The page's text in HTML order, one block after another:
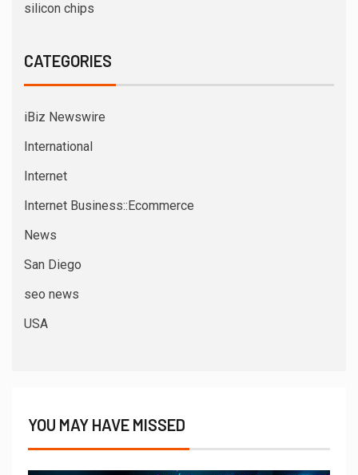
silicon chips
CATEGORIES
iBiz Newswire
International
Internet
Internet Business::Ecommerce
News
San Diego
seo news
USA
YOU MAY HAVE MISSED